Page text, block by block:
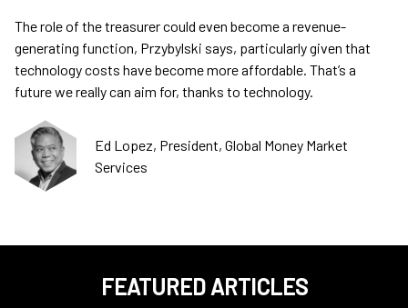
The role of the treasurer could even become a revenue-
generating function, Przybylski says, particularly given that
technology costs have become more affordable. That’s a
future we really can aim for, thanks to technology.
Ed Lopez, President, Global Money Market
Services
FEATURED ARTICLES